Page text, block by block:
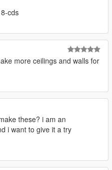
cds
more ceilings and walls for
these? i am an
i want to give it a try